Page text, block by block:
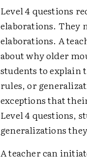
Level 4 questions
elaborations. They
elaborations. A
about why older
students to explain
rules, or
exceptions that
Level 4 questions,
generalizations
A teacher can